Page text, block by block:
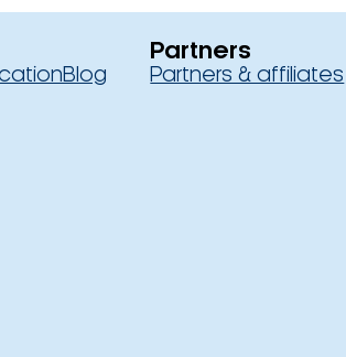
Blog
Partners
Partners & affiliates